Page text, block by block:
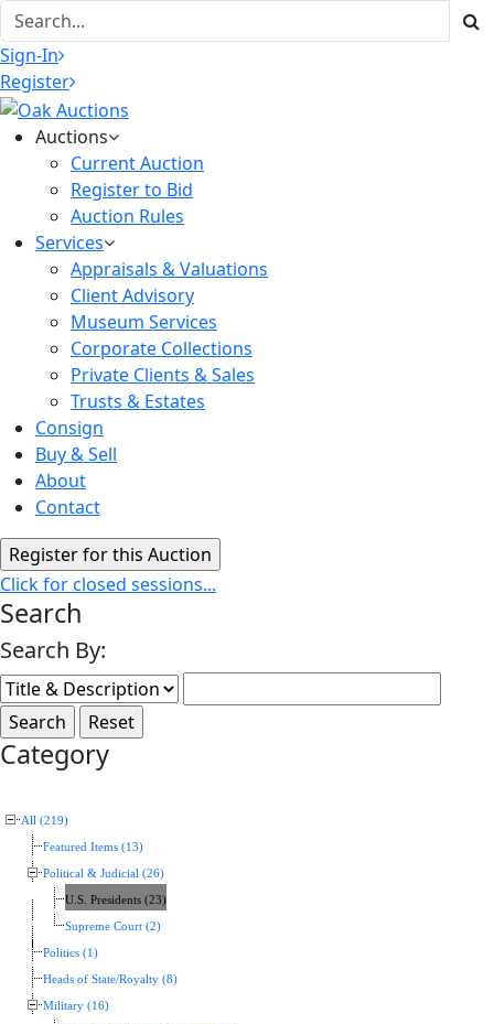
Sign-In
Register
Auctions
Current Auction
Register to Bid
Auction Rules
Services
Appraisals & Valuations
Client Advisory
Museum Services
Corporate Collections
Private Clients & Sales
Trusts & Estates
Consign
Buy & Sell
About
Contact
Click for closed sessions...
Search
Search By:
Category
All (219)
Featured Items (13)
Political & Judicial (26)
U.S. Presidents (23)
Supreme Court (2)
Politics (1)
Heads of State/Royalty (8)
Military (16)